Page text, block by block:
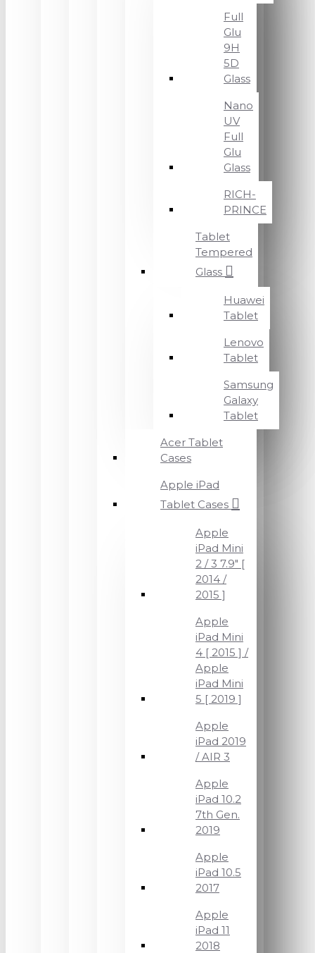
Full
Glu
9H
5D
Glass
Nano
UV
Full
Glu
Glass
RICH-
PRINCE
Tablet
Tempered
Glass
Huawei
Tablet
Lenovo
Tablet
Samsung
Galaxy
Tablet
Acer Tablet
Cases
Apple iPad
Tablet Cases
Apple
iPad Mini
2 / 3 7.9" [
2014 /
2015 ]
Apple
iPad Mini
4 [ 2015 ] /
Apple
iPad Mini
5 [ 2019 ]
Apple
iPad 2019
/ AIR 3
Apple
iPad 10.2
7th Gen.
2019
Apple
iPad 10.5
2017
Apple
iPad 11
2018